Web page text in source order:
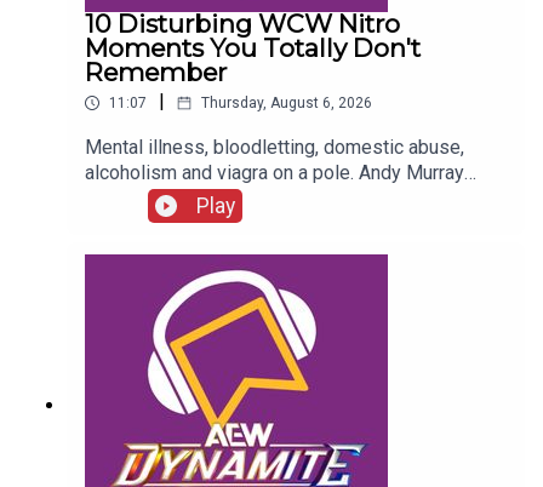
10 Disturbing WCW Nitro
Moments You Totally Don't
Remember
11:07 Thursday, August 6, 2026
Mental illness, bloodletting, domestic abuse,
alcoholism and viagra on a pole. Andy Murray
presents 10 Disturbing WCW Nitro Moments You
Totally Don't Remember...ENJOY!Follow us on
Twitter:@AndyHMurray@WhatCultureWWEFor
more awesome content, check out:
whatculture.com/wwe
Play